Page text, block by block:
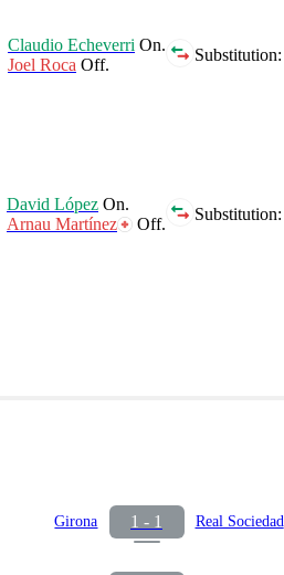
Substitution:
Claudio Echeverri On.
Joel Roca Off.
Substitution:
David López On.
Arnau Martínez
Off.
Girona 1 - 1 Real Sociedad